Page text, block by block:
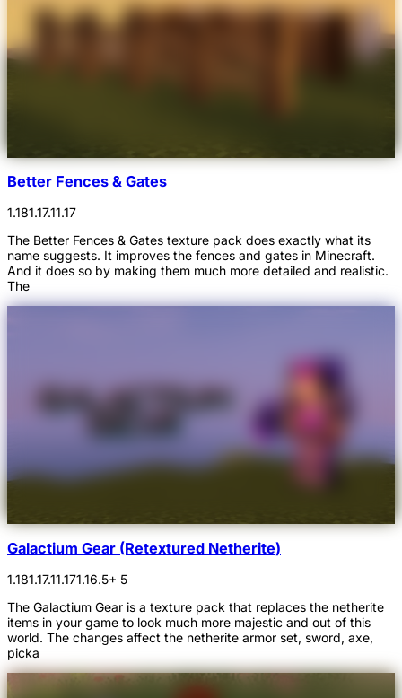
Better Fences & Gates
1.181.17.11.17
The Better Fences & Gates texture pack does exactly what its
name suggests. It improves the fences and gates in Minecraft.
And it does so by making them much more detailed and realistic.
The
Galactium Gear (Retextured Netherite)
1.181.17.11.171.16.5+ 5
The Galactium Gear is a texture pack that replaces the netherite
items in your game to look much more majestic and out of this
world. The changes affect the netherite armor set, sword, axe,
picka